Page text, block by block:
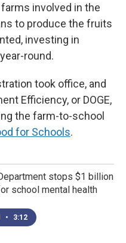
involved in the
to produce the fruits
investing in
round.
took office, and
Efficiency, or DOGE,
the farm-to-school
for Schools.
stops $1 billion
school mental health
• 3:12